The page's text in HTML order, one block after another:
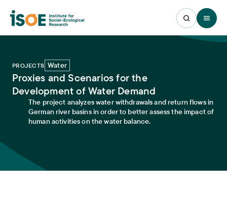
Open
PROJECTS Water
Proxies and Scenarios for the
Development of Water Demand
The project analyzes water withdrawals and return flows in
German river basins in order to better assess the impact of
human activities on the water balance.